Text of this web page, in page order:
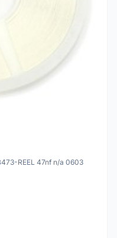
REEL 47nf n/a 0603